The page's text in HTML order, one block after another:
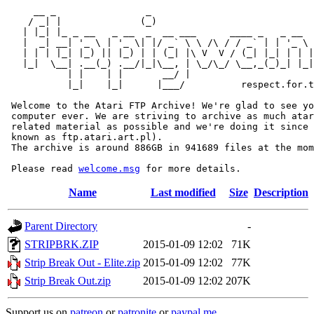
/ _| |              (_)
|  _| __| '_ \ | '_ \| |/ _` \ \ /\ / / _` | | '_ \
| | | |_| |_) || |_) | | (_| |\ V  V / (_| |_| | |
|_|  \__| .__(_) .__/|_|\__, | \_/\_/ \__,_(_)_|
           | |    | |       __/ |
|_|    |_|      |___/
Welcome to the Atari FTP Archive! We're glad to see
computer ever. We are striving to archive as much
related material as possible and we're doing it since
known as ftp.atari.art.pl).
The archive is around 886GB in 941689 files at the
Please read welcome.msg
Name Last modified Size Description
Parent Directory
-
STRIPBRK.ZIP
2015-01-09 12:02
71K
Strip Break Out - Elite.zip 2015-01-09 12:02
77K
Strip Break Out.zip
2015-01-09 12:02 207K